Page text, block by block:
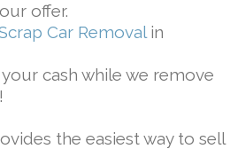
offer.
Car Removalin
cash while we remove
the easiest way to sell